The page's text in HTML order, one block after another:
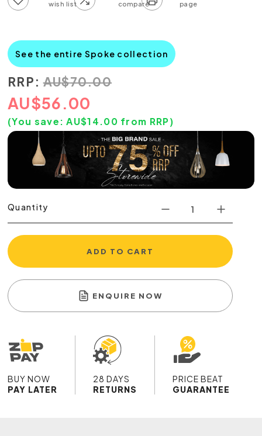
See the entire Spoke collection
RRP: AU$70.00
AU$56.00
(You save: AU$14.00 from RRP)
Quantity
ADD TO CART
ENQUIRE NOW
BUY NOW
PAY LATER
28 DAYS
RETURNS
PRICE BEAT
GUARANTEE